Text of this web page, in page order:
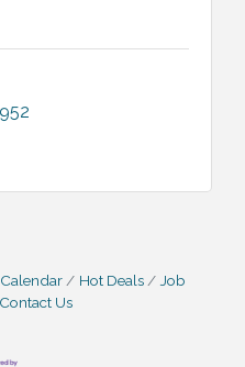
Hot Deals
Job
Contact Us